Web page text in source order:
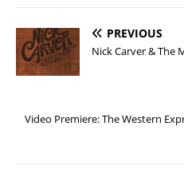
PREVIOUS
Nick Carver & The
Video Premiere: The Western